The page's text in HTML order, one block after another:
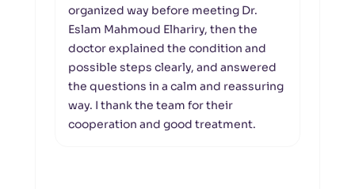
organized way before meeting Dr.
Eslam Mahmoud Elhariry, then the
doctor explained the condition and
possible steps clearly, and answered
the questions in a calm and reassuring
way. I thank the team for their
cooperation and good treatment.